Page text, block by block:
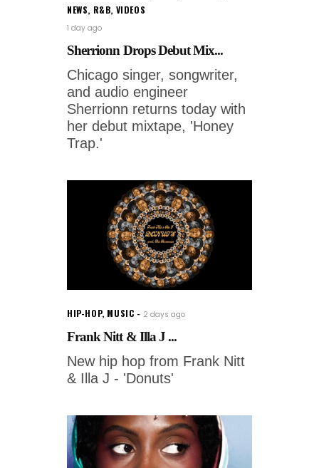
NEWS, R&B, VIDEOS
1 day ago
Sherrionn Drops Debut Mix...
Chicago singer, songwriter,
and audio engineer
Sherrionn returns today with
her debut mixtape, 'Honey
Trap.'
HIP-HOP, MUSIC 2 days ago
Frank Nitt & Illa J ...
New hip hop from Frank Nitt
& Illa J - 'Donuts'